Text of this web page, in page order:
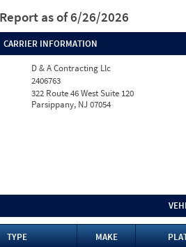
as of 6/26/2026
CARRIER INFORMATION
D & A Contracting Llc
2406763
322 Route 46 West Suite 120
Parsippany, NJ 07054
TYPE MAKE